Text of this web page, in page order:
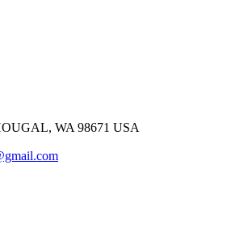
WA 98671 USA